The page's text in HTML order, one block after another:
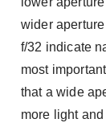
wider
f/32 indicate
most
that a wide
more light